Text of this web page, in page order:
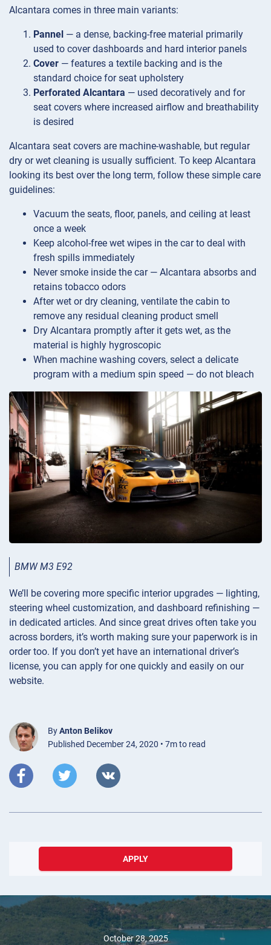
Alcantara comes in three main variants:
Pannel — a dense, backing-free material primarily
used to cover dashboards and hard interior panels
Cover — features a textile backing and is the
standard choice for seat upholstery
Perforated Alcantara — used decoratively and for
seat covers where increased airflow and breathability
is desired
Alcantara seat covers are machine-washable, but regular
dry or wet cleaning is usually sufficient. To keep Alcantara
looking its best over the long term, follow these simple care
guidelines:
Vacuum the seats, floor, panels, and ceiling at least
once a week
Keep alcohol-free wet wipes in the car to deal with
fresh spills immediately
Never smoke inside the car — Alcantara absorbs and
retains tobacco odors
After wet or dry cleaning, ventilate the cabin to
remove any residual cleaning product smell
Dry Alcantara promptly after it gets wet, as the
material is highly hygroscopic
When machine washing covers, select a delicate
program with a medium spin speed — do not bleach
BMW M3 E92
We’ll be covering more specific interior upgrades — lighting,
steering wheel customization, and dashboard refinishing —
in dedicated articles. And since great drives often take you
across borders, it’s worth making sure your paperwork is in
order too. If you don’t yet have an international driver’s
license, you can apply for one quickly and easily on our
website.
ByAnton Belikov
Published December 24, 2020 • 7m to read
APPLY
October 28, 2025